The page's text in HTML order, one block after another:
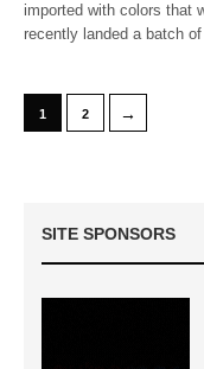
imported with colors that
recently landed a batch
1 2 →
SITE SPONSORS